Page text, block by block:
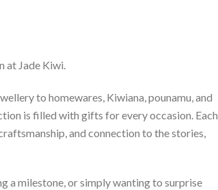
at Jade Kiwi.
to homewares, Kiwiana, pounamu, and
is filled with gifts for every occasion. Each
and connection to the stories,
a milestone, or simply wanting to surprise